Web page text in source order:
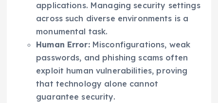
applications. Managing security settings
across such diverse environments is a
monumental task.
Human Error:Misconfigurations, weak
passwords, and phishing scams often
exploit human vulnerabilities, proving
that technology alone cannot
guarantee security.